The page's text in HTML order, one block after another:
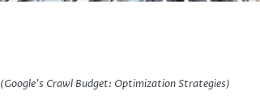
(Google’s Crawl Budget: Optimization Strategies)